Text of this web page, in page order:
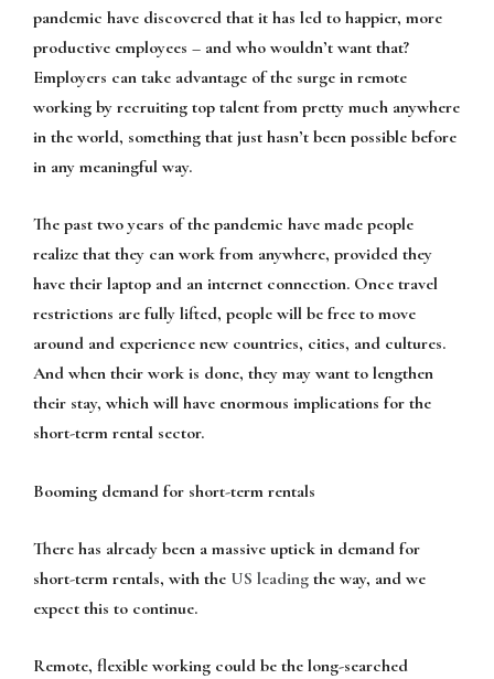
pandemic have discovered that it has led to happier, more
productive employees – and who wouldn’t want that?
Employers can take advantage of the surge in remote
working by recruiting top talent from pretty much anywhere
in the world, something that just hasn’t been possible before
in any meaningful way.
The past two years of the pandemic have made people
realize that they can work from anywhere, provided they
have their laptop and an internet connection. Once travel
restrictions are fully lifted, people will be free to move
around and experience new countries, cities, and cultures.
And when their work is done, they may want to lengthen
their stay, which will have enormous implications for the
short-term rental sector.
Booming demand for short-term rentals
There has already been a massive uptick in demand for
short-term rentals, with the US leading the way, and we
expect this to continue.
Remote, flexible working could be the long-searched